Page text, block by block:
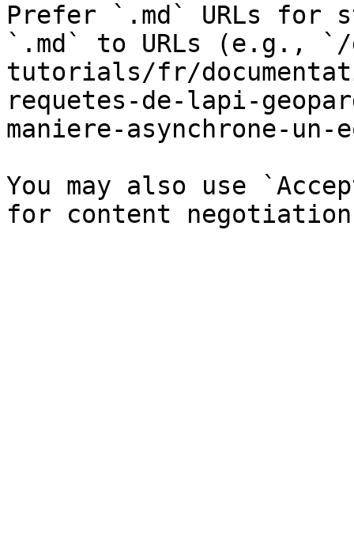
Prefer `.md` URLs for
`.md` to URLs (e.g., `/
tutorials/fr/
requetes-de-lapi-
maniere-asynchrone-un-
You may also use